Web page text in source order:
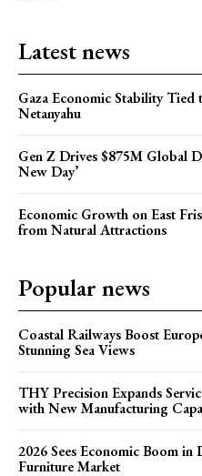
Latest news
Gaza Economic Stability Tied
Netanyahu
Gen Z Drives $875M Global
New Day’
Economic Growth on East
from Natural Attractions
Popular news
Coastal Railways Boost
Stunning Sea Views
THY Precision Expands
with New Manufacturing
2026 Sees Economic Boom
Furniture Market